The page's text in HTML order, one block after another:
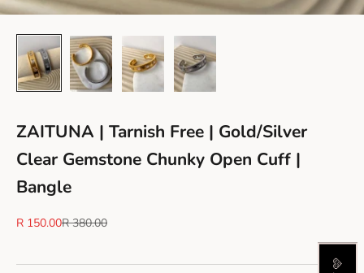
ZAITUNA | Tarnish Free | Gold/Silver
Clear Gemstone Chunky Open Cuff |
Bangle
Sale price
R 150.00Regular price
R 380.00